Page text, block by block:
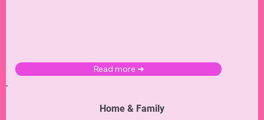
Read more ➜
Home & Family